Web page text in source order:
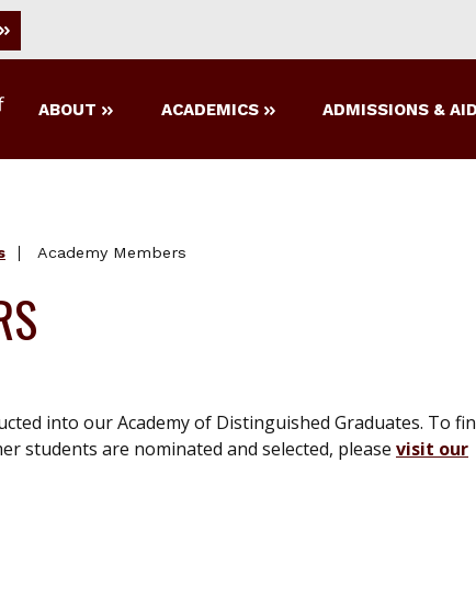
ABOUT ACADEMICS ADMISSIONS & AID
Academy Members
into our Academy of Distinguished Graduates. To
students are nominated and selected, please visit our